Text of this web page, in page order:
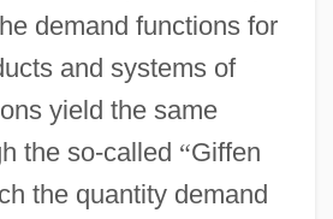
demand functions for
and systems of
yield the same
the so-called “Giffen
the quantity demand